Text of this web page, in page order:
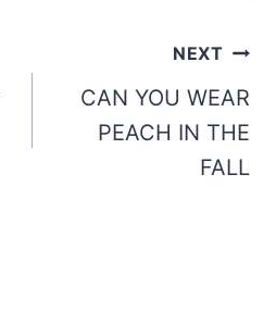
NEXT
CAN YOU WEAR
PEACH IN THE
FALL